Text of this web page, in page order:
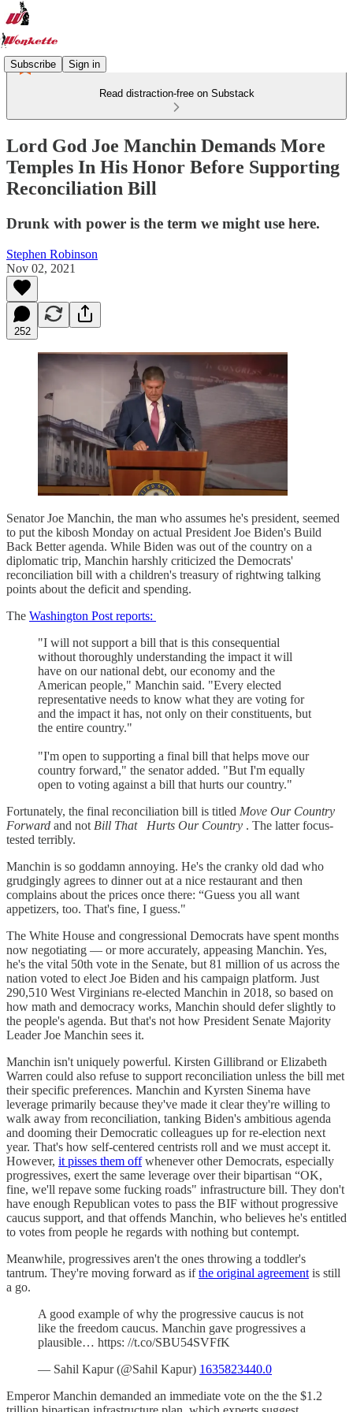
Subscribe Sign in
Read distraction-free on Substack
Lord God Joe Manchin Demands More
Temples In His Honor Before Supporting
Reconciliation Bill
Drunk with power is the term we might use here.
Stephen Robinson
Nov 02, 2021
252
Senator Joe Manchin, the man who assumes he's president, seemed
to put the kibosh Monday on actual President Joe Biden's Build
Back Better agenda. While Biden was out of the country on a
diplomatic trip, Manchin harshly criticized the Democrats'
reconciliation bill with a children's treasury of rightwing talking
points about the deficit and spending.
The Washington Post reports:
"I will not support a bill that is this consequential
without thoroughly understanding the impact it will
have on our national debt, our economy and the
American people," Manchin said. "Every elected
representative needs to know what they are voting for
and the impact it has, not only on their constituents, but
the entire country."
"I'm open to supporting a final bill that helps move our
country forward," the senator added. "But I'm equally
open to voting against a bill that hurts our country."
Fortunately, the final reconciliation bill is titled Move Our Country
Forward and not Bill That Hurts Our Country . The latter focus-
tested terribly.
Manchin is so goddamn annoying. He's the cranky old dad who
grudgingly agrees to dinner out at a nice restaurant and then
complains about the prices once there: “Guess you all want
appetizers, too. That's fine, I guess."
The White House and congressional Democrats have spent months
now negotiating — or more accurately, appeasing Manchin. Yes,
he's the vital 50th vote in the Senate, but 81 million of us across the
nation voted to elect Joe Biden and his campaign platform. Just
290,510 West Virginians re-elected Manchin in 2018, so based on
how math and democracy works, Manchin should defer slightly to
the people's agenda. But that's not how President Senate Majority
Leader Joe Manchin sees it.
Manchin isn't uniquely powerful. Kirsten Gillibrand or Elizabeth
Warren could also refuse to support reconciliation unless the bill met
their specific preferences. Manchin and Kyrsten Sinema have
leverage primarily because they've made it clear they're willing to
walk away from reconciliation, tanking Biden's ambitious agenda
and dooming their Democratic colleagues up for re-election next
year. That's how self-centered centrists roll and we must accept it.
However, it pisses them offwhenever other Democrats, especially
progressives, exert the same leverage over their bipartisan “OK,
fine, we'll repave some fucking roads" infrastructure bill. They don't
have enough Republican votes to pass the BIF without progressive
caucus support, and that offends Manchin, who believes he's entitled
to votes from people he regards with nothing but contempt.
Meanwhile, progressives aren't the ones throwing a toddler's
tantrum. They're moving forward as ifthe original agreement is still
a go.
A good example of why the progressive caucus is not
like the freedom caucus. Manchin gave progressives a
plausible… https: //t.co/SBU54SVFfK
— Sahil Kapur (@Sahil Kapur) 1635823440.0
Emperor Manchin demanded an immediate vote on the the $1.2